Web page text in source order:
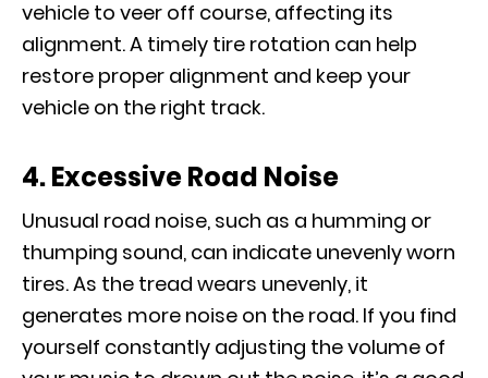
vehicle to veer off course, affecting its
alignment. A timely tire rotation can help
restore proper alignment and keep your
vehicle on the right track.
4. Excessive Road Noise
Unusual road noise, such as a humming or
thumping sound, can indicate unevenly worn
tires. As the tread wears unevenly, it
generates more noise on the road. If you find
yourself constantly adjusting the volume of